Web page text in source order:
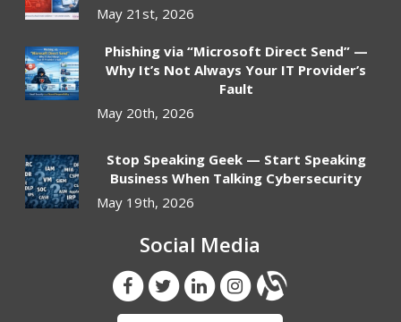
May 21st, 2026
Phishing via “Microsoft Direct Send” —
Why It’s Not Always Your IT Provider’s
Fault
May 20th, 2026
Stop Speaking Geek — Start Speaking
Business When Talking Cybersecurity
May 19th, 2026
Social Media